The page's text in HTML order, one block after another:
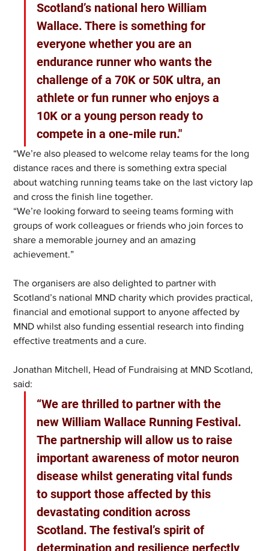
Scotland’s national hero William
Wallace. There is something for
everyone whether you are an
endurance runner who wants the
challenge of a 70K or 50K ultra, an
athlete or fun runner who enjoys a
10K or a young person ready to
compete in a one-mile run."
“We’re also pleased to welcome relay teams for the long
distance races and there is something extra special
about watching running teams take on the last victory lap
and cross the finish line together.
“We’re looking forward to seeing teams forming with
groups of work colleagues or friends who join forces to
share a memorable journey and an amazing
achievement.”
The organisers are also delighted to partner with
Scotland’s national MND charity which provides practical,
financial and emotional support to anyone affected by
MND whilst also funding essential research into finding
effective treatments and a cure.
Jonathan Mitchell, Head of Fundraising at MND Scotland,
said:
“We are thrilled to partner with the
new William Wallace Running Festival.
The partnership will allow us to raise
important awareness of motor neuron
disease whilst generating vital funds
to support those affected by this
devastating condition across
Scotland. The festival’s spirit of